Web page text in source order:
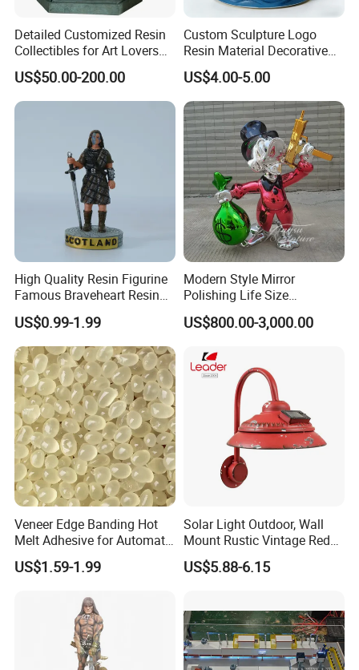
Detailed Customized Resin
Collectibles for Art Lovers
and Enthusiasts
US$50.00-200.00
Custom Sculpture Logo
Resin Material Decorative
Item Ocean Theme with
Optional Lights and Music
Snow Globe
US$4.00-5.00
High Quality Resin Figurine
Famous Braveheart Resin
Movie Figures
US$0.99-1.99
Modern Style Mirror
Polishing Life Size
Fiberglass Donald Duck
Statue
US$800.00-3,000.00
Veneer Edge Banding Hot
Melt Adhesive for Automatic
Machine
US$1.59-1.99
Solar Light Outdoor, Wall
Mount Rustic Vintage Red
Decor Barn Light,
Waterproof, No Wiring,
Courtyard
US$5.88-6.15